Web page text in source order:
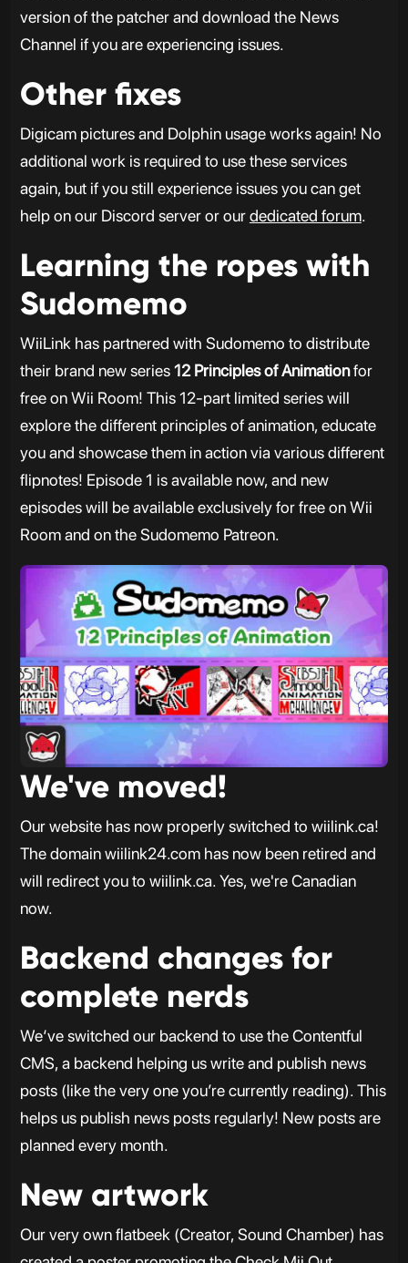
version of the patcher and download the News
Channel if you are experiencing issues.
Other fixes
Digicam pictures and Dolphin usage works again! No
additional work is required to use these services
again, but if you still experience issues you can get
help on our Discord server or ourdedicated forum.
Learning the ropes with
Sudomemo
WiiLink has partnered with Sudomemo to distribute
their brand new series12 Principles of Animationfor
free on Wii Room! This 12-part limited series will
explore the different principles of animation, educate
you and showcase them in action via various different
flipnotes! Episode 1 is available now, and new
episodes will be available exclusively for free on Wii
Room and on the Sudomemo Patreon.
We've moved!
Our website has now properly switched to wiilink.ca!
The domain wiilink24.com has now been retired and
will redirect you to wiilink.ca. Yes, we're Canadian
now.
Backend changes for
complete nerds
We‘ve switched our backend to use the Contentful
CMS, a backend helping us write and publish news
posts (like the very one you’re currently reading). This
helps us publish news posts regularly! New posts are
planned every month.
New artwork
Our very own flatbeek (Creator, Sound Chamber) has